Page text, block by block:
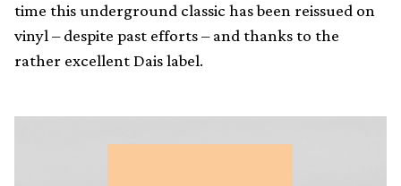
time this underground classic has been reissued on
vinyl – despite past efforts – and thanks to the
rather excellent Dais label.